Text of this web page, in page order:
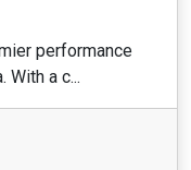
performance
With a c...